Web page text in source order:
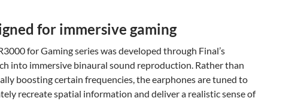
for immersive gaming
for Gaming series was developed through Final’s
into immersive binaural sound reproduction. Rather than
boosting certain frequencies, the earphones are tuned to
recreate spatial information and deliver a realistic sense of